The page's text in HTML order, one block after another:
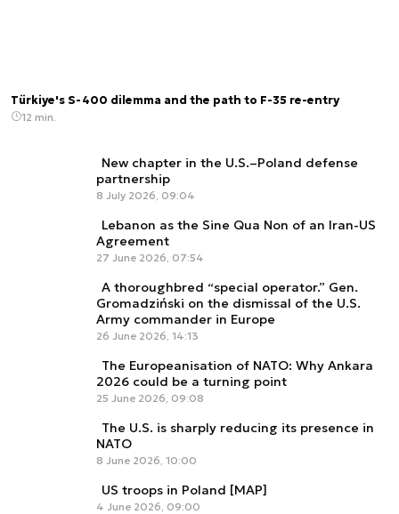
Türkiye's S-400 dilemma and the path to F-35 re-entry
12 min.
New chapter in the U.S.–Poland defense
partnership
8 July 2026, 09:04
Lebanon as the Sine Qua Non of an Iran-US
Agreement
27 June 2026, 07:54
A thoroughbred “special operator.” Gen.
Gromadziński on the dismissal of the U.S.
Army commander in Europe
26 June 2026, 14:13
The Europeanisation of NATO: Why Ankara
2026 could be a turning point
25 June 2026, 09:08
The U.S. is sharply reducing its presence in
NATO
8 June 2026, 10:00
US troops in Poland [MAP]
4 June 2026, 09:00